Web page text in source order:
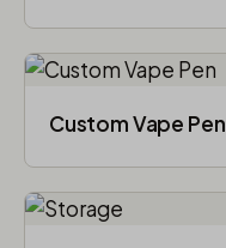
Custom Vape Pen